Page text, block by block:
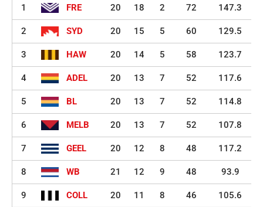
1 FRE 20 18 2 72 147.3
2 SYD 20 15 5 60 129.5
3 HAW 20 14 5 58 123.7
4 ADEL 20 13 7 52 117.6
5 BL 20 13 7 52 114.8
6 MELB 20 13 7 52 107.8
7 GEEL 20 12 8 48 117.2
8 WB 21 12 9 48 93.9
9 COLL 20 11 8 46 105.6